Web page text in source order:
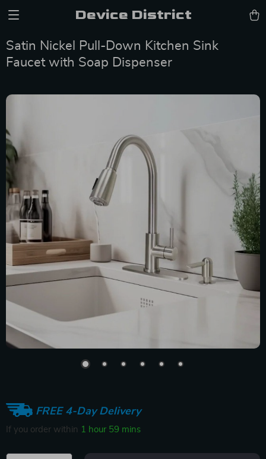
Device District
Satin Nickel Pull-Down Kitchen Sink
Faucet with Soap Dispenser
FREE 4-Day Delivery
If you order within 1 hour 59 mins